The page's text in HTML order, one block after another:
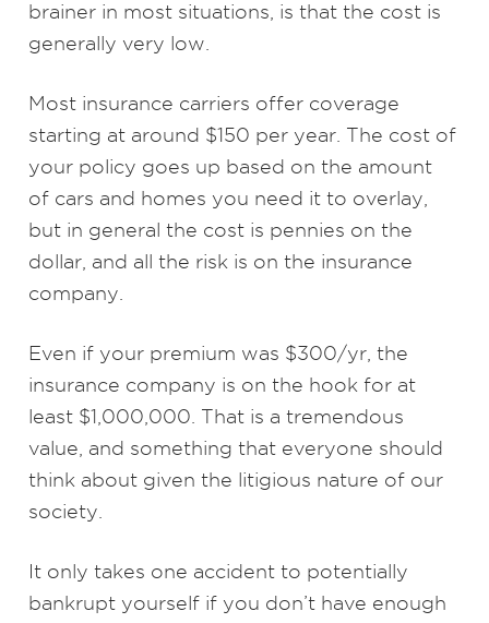
brainer in most situations, is that the cost is
generally very low.
Most insurance carriers offer coverage
starting at around $150 per year. The cost of
your policy goes up based on the amount
of cars and homes you need it to overlay,
but in general the cost is pennies on the
dollar, and all the risk is on the insurance
company.
Even if your premium was $300/yr, the
insurance company is on the hook for at
least $1,000,000. That is a tremendous
value, and something that everyone should
think about given the litigious nature of our
society.
It only takes one accident to potentially
bankrupt yourself if you don’t have enough